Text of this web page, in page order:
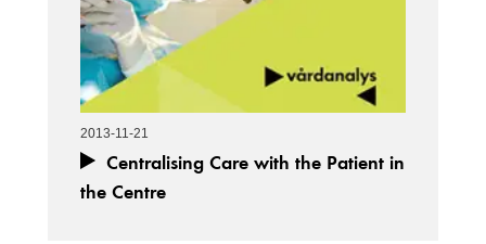
2013-11-21
Centralising Care with the Patient in
the Centre